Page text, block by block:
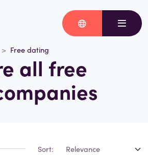
Free dating
all free
Sort: